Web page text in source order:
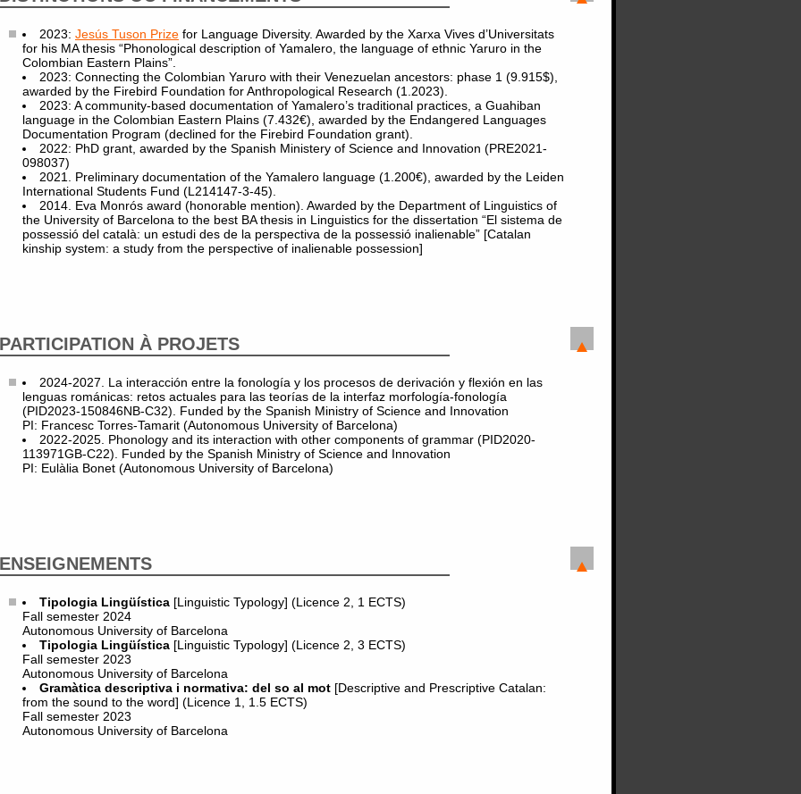
2023: Jesús Tuson Prize for Language Diversity. Awarded by the Xarxa Vives d’Universitats
for his MA thesis “Phonological description of Yamalero, the language of ethnic Yaruro in the
Colombian Eastern Plains”.
2023: Connecting the Colombian Yaruro with their Venezuelan ancestors: phase 1 (9.915$),
awarded by the Firebird Foundation for Anthropological Research (1.2023).
2023: A community-based documentation of Yamalero’s traditional practices, a Guahiban
language in the Colombian Eastern Plains (7.432€), awarded by the Endangered Languages
Documentation Program (declined for the Firebird Foundation grant).
2022: PhD grant, awarded by the Spanish Ministery of Science and Innovation (PRE2021-
098037)
2021. Preliminary documentation of the Yamalero language (1.200€), awarded by the Leiden
International Students Fund (L214147-3-45).
2014. Eva Monrós award (honorable mention). Awarded by the Department of Linguistics of
the University of Barcelona to the best BA thesis in Linguistics for the dissertation “El sistema de
possessió del català: un estudi des de la perspectiva de la possessió inalienable” [Catalan
kinship system: a study from the perspective of inalienable possession]
PARTICIPATION À PROJETS
2024-2027. La interacción entre la fonología y los procesos de derivación y flexión en las
lenguas románicas: retos actuales para las teorías de la interfaz morfología-fonología
(PID2023-150846NB-C32). Funded by the Spanish Ministry of Science and Innovation
PI: Francesc Torres-Tamarit (Autonomous University of Barcelona)
2022-2025. Phonology and its interaction with other components of grammar (PID2020-
113971GB-C22). Funded by the Spanish Ministry of Science and Innovation
PI: Eulàlia Bonet (Autonomous University of Barcelona)
ENSEIGNEMENTS
Tipologia Lingüística [Linguistic Typology] (Licence 2, 1 ECTS)
Fall semester 2024
Autonomous University of Barcelona
Tipologia Lingüística [Linguistic Typology] (Licence 2, 3 ECTS)
Fall semester 2023
Autonomous University of Barcelona
Gramàtica descriptiva i normativa: del so al mot [Descriptive and Prescriptive Catalan:
from the sound to the word] (Licence 1, 1.5 ECTS)
Fall semester 2023
Autonomous University of Barcelona